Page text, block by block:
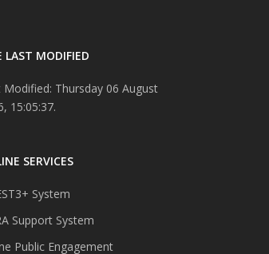
LAST MODIFIED
Modified: Thursday 06 August
15:05:37.
SERVICES
System
Support System
Public Engagement